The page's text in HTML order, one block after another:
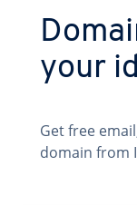
your
Get free
domain from